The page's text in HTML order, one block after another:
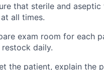
that sterile and aseptic
all times.
exam room for each
restock daily.
the patient, explain the